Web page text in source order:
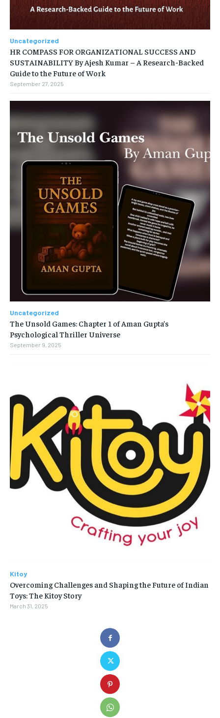
Uncategorized
HR COMPASS FOR ORGANIZATIONAL SUCCESS AND
SUSTAINABILITY By Ajesh Kumar – A Research-Backed
Guide to the Future of Work
September 27, 2025
Uncategorized
The Unsold Games: Chapter 1 of Aman Gupta’s
Psychological Thriller Universe
September 9, 2025
Kitoy
Overcoming Challenges and Shaping the Future of Indian
Toys: The Kitoy Story
March 31, 2025